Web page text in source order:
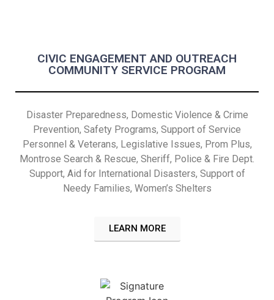
CIVIC ENGAGEMENT AND OUTREACH
COMMUNITY SERVICE PROGRAM
Disaster Preparedness, Domestic Violence & Crime
Prevention, Safety Programs, Support of Service
Personnel & Veterans, Legislative Issues, Prom Plus,
Montrose Search & Rescue, Sheriff, Police & Fire Dept.
Support, Aid for International Disasters, Support of
Needy Families, Women’s Shelters
LEARN MORE